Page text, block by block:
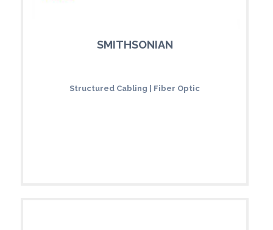
SMITHSONIAN
Structured Cabling | Fiber Optic